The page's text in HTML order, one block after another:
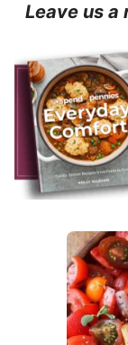
Leave us a